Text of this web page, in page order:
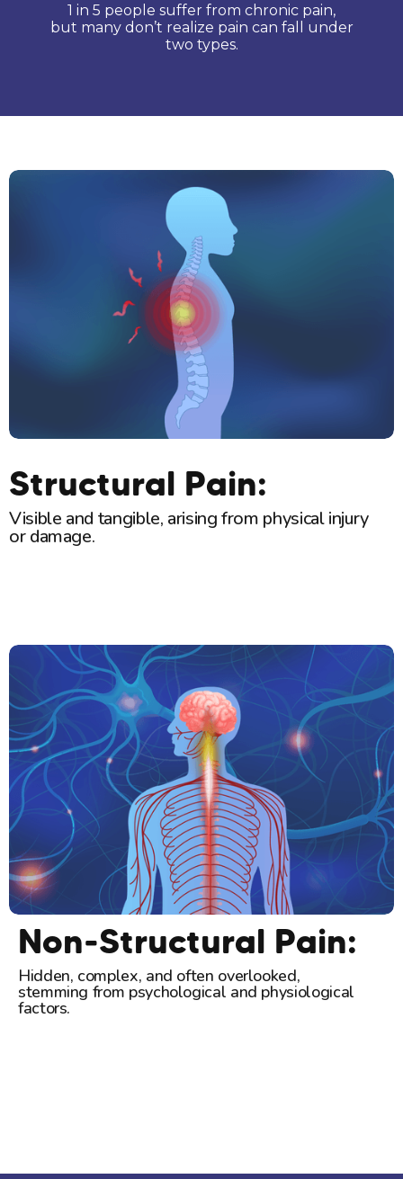
1 in 5 people suffer from chronic pain,
but many don’t realize pain can fall under
two types.
Structural Pain:
Visible and tangible, arising from physical injury
or damage.
Non-Structural Pain:
Hidden, complex, and often overlooked,
stemming from psychological and physiological
factors.